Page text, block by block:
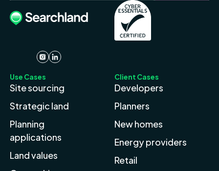
Use Cases
Site sourcing
Strategic land
Planning
applications
Land values
Client Cases
Developers
Planners
New homes
Energy providers
Retail